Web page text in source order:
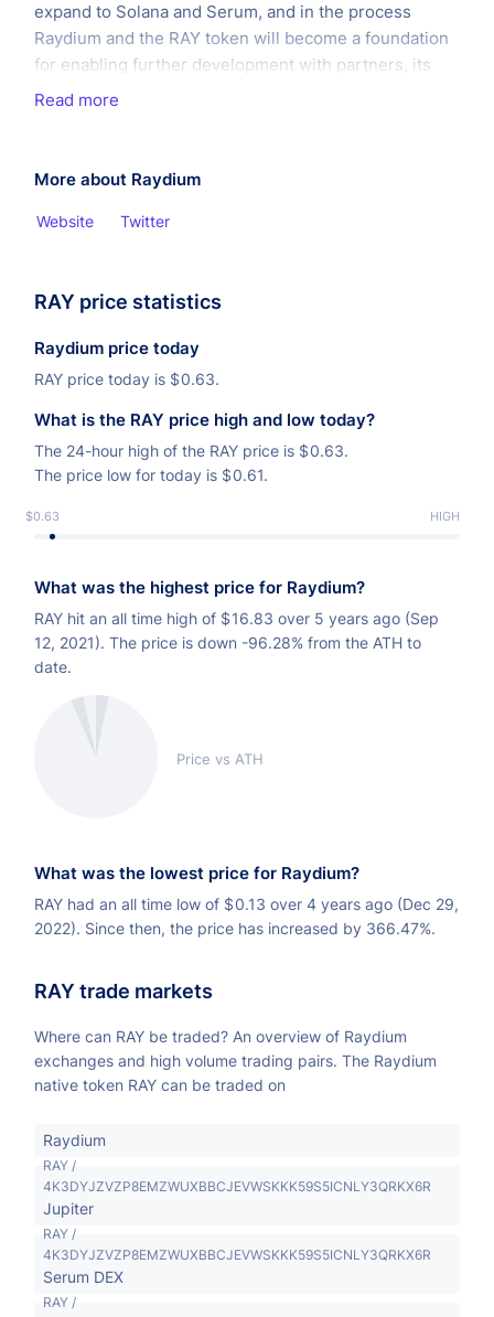
expand to Solana and Serum, and in the process
Raydium and the RAY token will become a foundation
for enabling further development with partners, its
own platform, and the ecosystem as a whole.
Raydium LPs get access to the entire orderflow and
liquidity of Serum.
Read more
More about Raydium
Website Twitter
RAY price statistics
Raydium price today
RAY price today is $0.63.
What is the RAY price high and low today?
The 24-hour high of the RAY price is $0.63.
The price low for today is $0.61.
LOW
$0.63 HIGH
What was the highest price for Raydium?
RAY hit an all time high of $16.83 over 5 years ago (Sep
12, 2021). The price is down -96.28% from the ATH to
date.
Price vs ATH
What was the lowest price for Raydium?
RAY had an all time low of $0.13 over 4 years ago (Dec 29,
2022). Since then, the price has increased by 366.47%.
RAY trade markets
Where can RAY be traded? An overview of Raydium
exchanges and high volume trading pairs. The Raydium
native token RAY can be traded on
Raydium
RAY /
4K3DYJZVZP8EMZWUXBBCJEVWSKKK59S5ICNLY3QRKX6R
Jupiter
RAY /
4K3DYJZVZP8EMZWUXBBCJEVWSKKK59S5ICNLY3QRKX6R
Serum DEX
RAY /